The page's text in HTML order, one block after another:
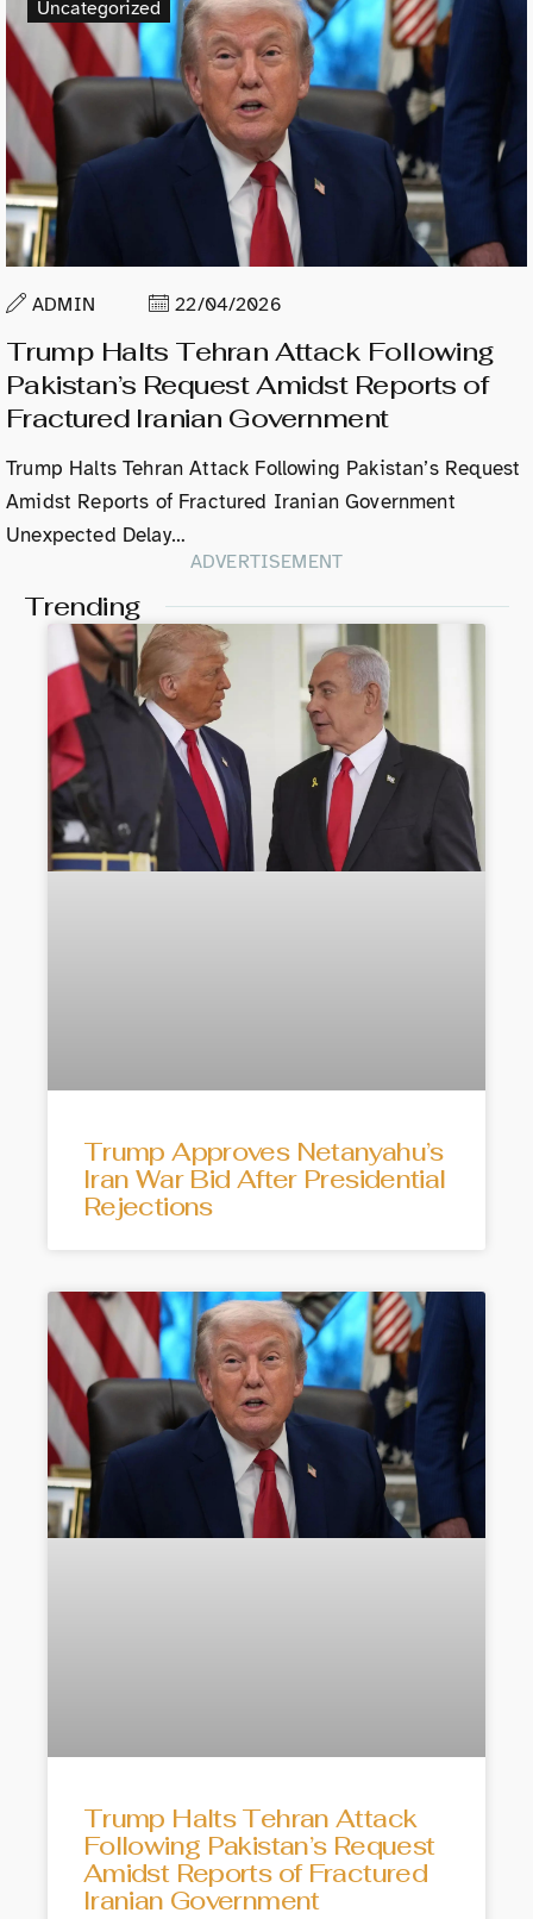
Uncategorized
ADMIN 22/04/2026
Trump Halts Tehran Attack Following
Pakistan’s Request Amidst Reports of
Fractured Iranian Government
Trump Halts Tehran Attack Following Pakistan’s Request
Amidst Reports of Fractured Iranian Government
Unexpected Delay…
ADVERTISEMENT
Trending
Trump Approves Netanyahu’s
Iran War Bid After Presidential
Rejections
Trump Halts Tehran Attack
Following Pakistan’s Request
Amidst Reports of Fractured
Iranian Government